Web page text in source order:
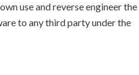
use and reverse engineer the
to any third party under the